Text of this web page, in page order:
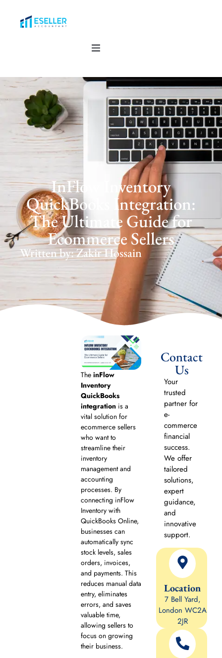
InFlow Inventory
QuickBooks Integration:
The Ultimate Guide for
Ecommerce Sellers
Written by: Zakir Hossain
The inFlow
Inventory
QuickBooks
integrationis a
vital solution for
ecommerce sellers
who want to
streamline their
inventory
management and
accounting
processes. By
connecting inFlow
Inventory with
QuickBooks Online,
businesses can
automatically sync
stock levels, sales
orders, invoices,
and payments. This
reduces manual data
entry, eliminates
errors, and saves
valuable time,
allowing sellers to
focus on growing
their business.
Contact
Us
Your
trusted
partner for
e-
commerce
financial
success.
We offer
tailored
solutions,
expert
guidance,
and
innovative
support.
Location
7 Bell Yard,
London WC2A
2JR